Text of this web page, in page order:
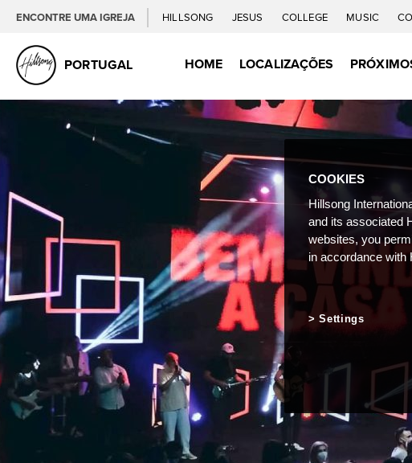
ENCONTRE UMA IGREJA HILLSONG JESUS COLLEGE MUSIC
PORTUGAL HOME LOCALIZAÇÕES
COOKIES
Hillsong
and its associated
websites, you
in accordance with
Settings